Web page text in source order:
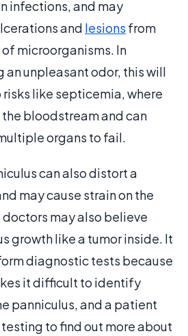
infections, and may
and lesions from
microorganisms. In
unpleasant odor, this will
like septicemia, where
bloodstream and can
organs to fail.
can also distort a
may cause strain on the
may also believe
growth like a tumor inside. It
diagnostic tests because
it difficult to identify
panniculus, and a patient
to find out more about